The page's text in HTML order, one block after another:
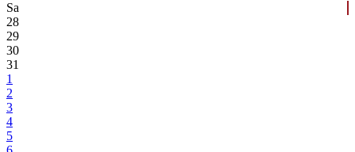
Sa
28
29
30
31
1
2
3
4
5